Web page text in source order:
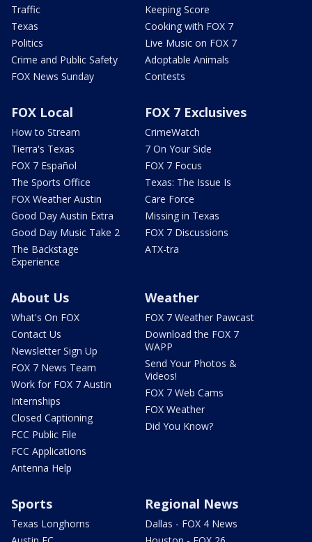
Traffic
Texas
Politics
Crime and Public Safety
FOX News Sunday
Keeping Score
Cooking with FOX 7
Live Music on FOX 7
Adoptable Animals
Contests
FOX Local
How to Stream
Tierra's Texas
FOX 7 Español
The Sports Office
FOX Weather Austin
Good Day Austin Extra
Good Day Music Take 2
The Backstage
Experience
FOX 7 Exclusives
CrimeWatch
7 On Your Side
FOX 7 Focus
Texas: The Issue Is
Care Force
Missing in Texas
FOX 7 Discussions
ATX-tra
About Us
What's On FOX
Contact Us
Newsletter Sign Up
FOX 7 News Team
Work for FOX 7 Austin
Internships
Closed Captioning
FCC Public File
FCC Applications
Antenna Help
Weather
FOX 7 Weather Pawcast
Download the FOX 7
WAPP
Send Your Photos &
Videos!
FOX 7 Web Cams
FOX Weather
Did You Know?
Sports
Texas Longhorns
Regional News
Dallas - FOX 4 News